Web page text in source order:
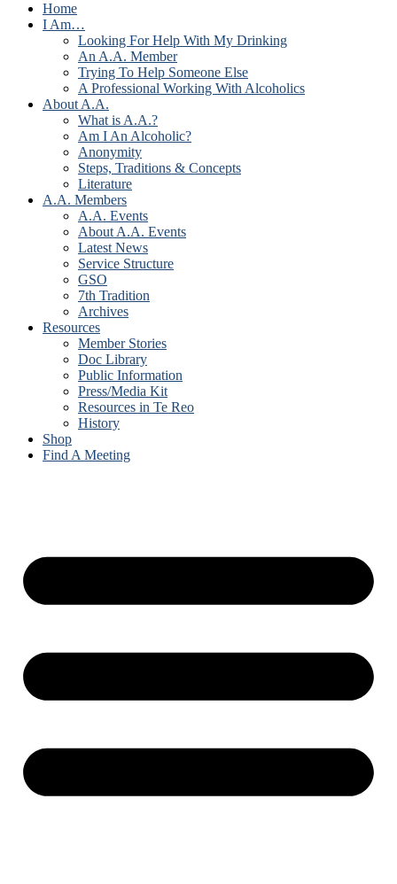
Home
I Am…
Looking For Help With My Drinking
An A.A. Member
Trying To Help Someone Else
A Professional Working With Alcoholics
About A.A.
What is A.A.?
Am I An Alcoholic?
Anonymity
Steps, Traditions & Concepts
Literature
A.A. Members
A.A. Events
About A.A. Events
Latest News
Service Structure
GSO
7th Tradition
Archives
Resources
Member Stories
Doc Library
Public Information
Press/Media Kit
Resources in Te Reo
History
Shop
Find A Meeting